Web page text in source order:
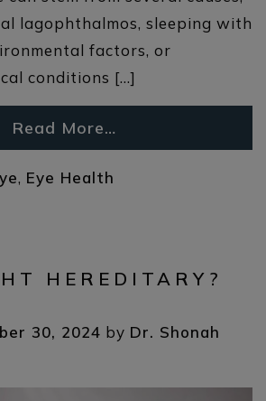
lagophthalmos, sleeping with
factors, or
conditions […]
Read More…
, Eye Health
HEREDITARY?
30, 2024 by Dr. Shonah